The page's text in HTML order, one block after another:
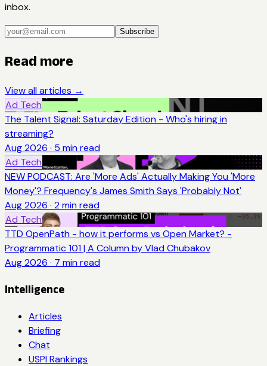
inbox.
Subscribe
Read more
View all articles →
Ad Tech
The Talent Signal: Saturday Edition - Who's hiring in
streaming?
Aug 2026 · 5 min read
Ad Tech
NEW PODCAST: Are 'More Ads' Actually Making You 'More
Money'? Frequency's James Smith Says 'Probably Not'
Aug 2026 · 2 min read
Ad Tech
TTD OpenPath - how it performs vs Open Market? -
Programmatic 101 | A Column by Vlad Chubakov
Aug 2026 · 7 min read
Intelligence
Articles
Briefing
Chat
USPI Rankings